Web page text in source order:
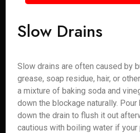
Slow Drains
Slow drains are often caused by
grease, soap residue, hair, or
a mixture of baking soda and
down the blockage naturally.
down the drain to flush it out
cautious with boiling water if